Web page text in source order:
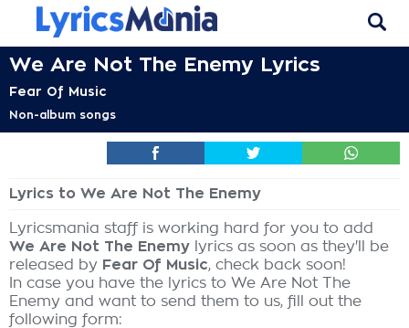
We Are Not The Enemy Lyrics
Fear Of Music
Non-album songs
Lyrics to We Are Not The Enemy
Lyricsmania staff is working hard for you to add
We Are Not The Enemy lyrics as soon as they'll be
released by Fear Of Music, check back soon!
In case you have the lyrics to We Are Not The
Enemy and want to send them to us, fill out the
following form: